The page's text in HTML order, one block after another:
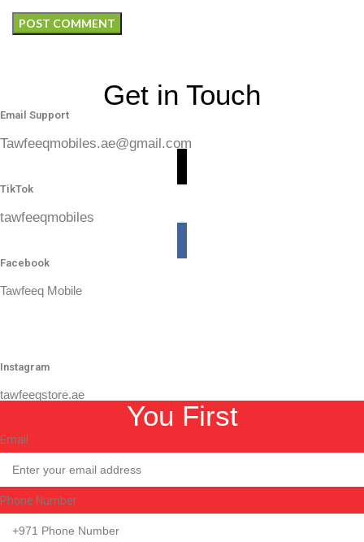
Get in Touch
Email Support
Tawfeeqmobiles.ae@gmail.com
TikTok
tawfeeqmobiles
Facebook
Tawfeeq Mobile
Instagram
tawfeeqstore.ae
You First
Email
Phone Number